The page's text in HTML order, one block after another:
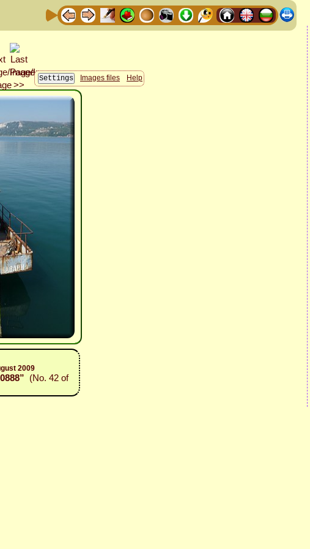
Images files Help
2009
(No. 42 of